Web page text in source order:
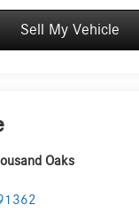
Sell My Vehicle
Oaks